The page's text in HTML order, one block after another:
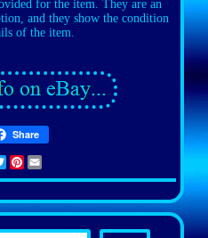
for the item. They are an
and they show the condition
of the item.
Share
TwitterPinterest